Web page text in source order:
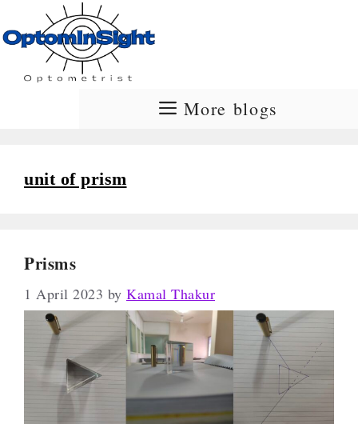
to
content
More blogs
unit of prism
Prisms
1 April 2023 by Kamal Thakur